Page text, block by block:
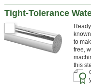
Tight-Tolerance
to
free,
this